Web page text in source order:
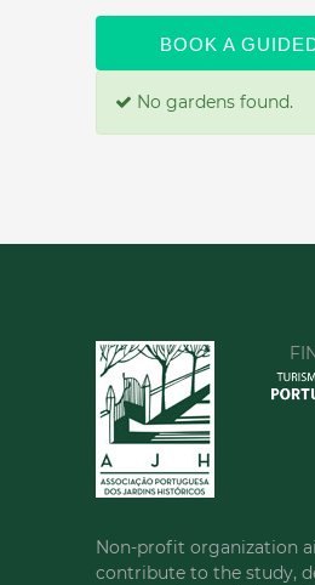
BOOK A
No gardens found.
Non-profit organization
contribute to the study,